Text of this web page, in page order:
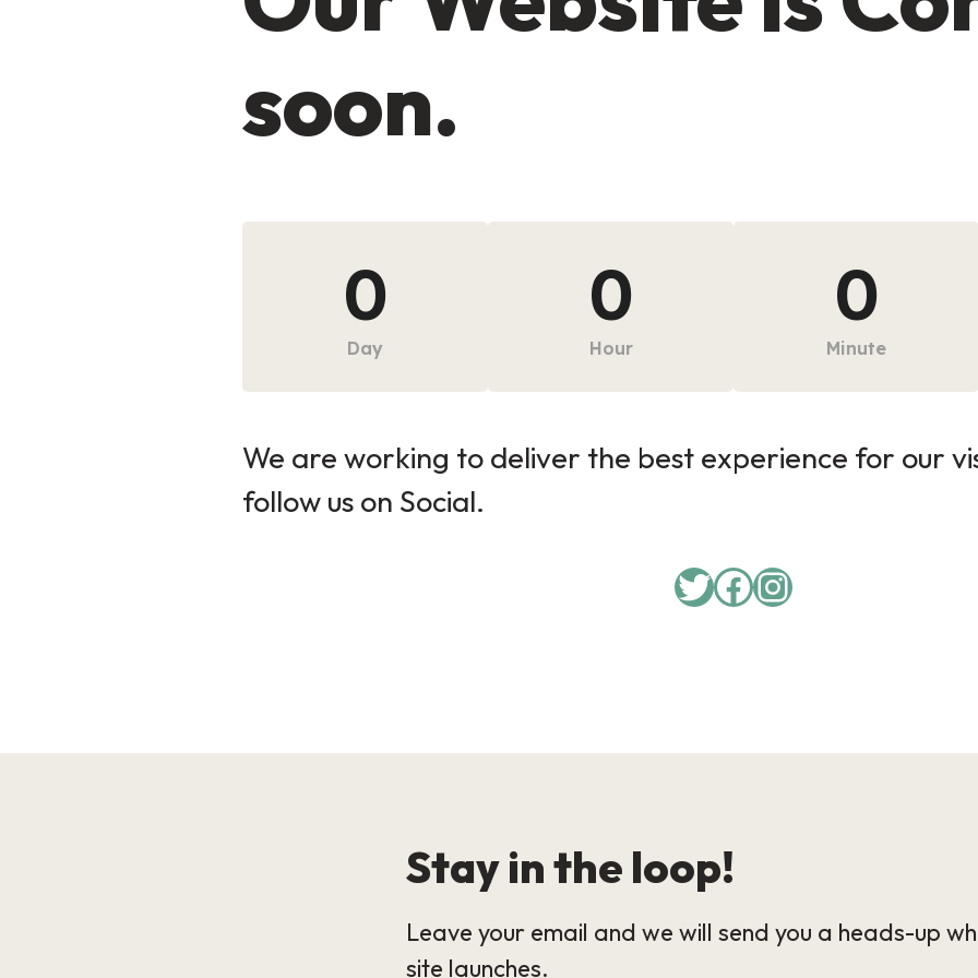
soon.
0
Day
0
Hour
0
Minute
We are working to deliver the best experience for our
follow us on Social.
Twitter
Facebook
Instagram
Stay in the loop!
Leave your email and we will send you a heads-up
site launches.